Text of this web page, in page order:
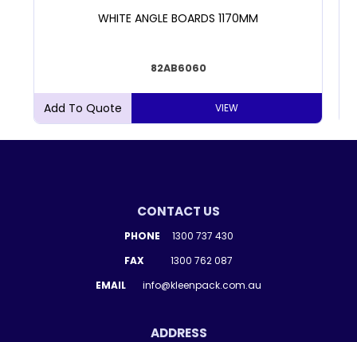
WHITE ANGLE BOARDS 1170MM
82AB6060
VIEW
CONTACT US
PHONE 1300 737 430
FAX 1300 762 087
EMAIL info@kleenpack.com.au
ADDRESS